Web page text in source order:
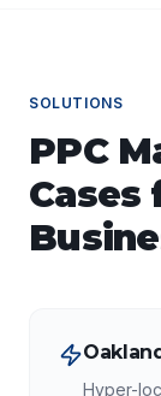
SOLUTIONS
PPC
Cases
Hyper-